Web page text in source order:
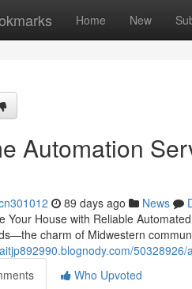
Home New
Automation
89 days ago News
Your House with Reliable
charm of Midwestern
Who Upvoted